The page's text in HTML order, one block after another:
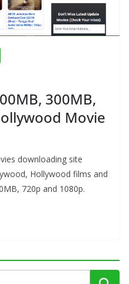
300MB,
Movie
downloading site
Hollywood films and
720p and 1080p.